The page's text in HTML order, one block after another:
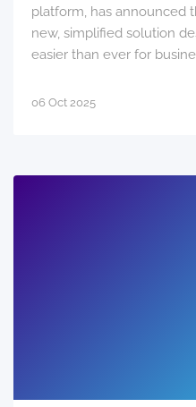
platform, has announced
new, simplified solution
easier than ever for
06 Oct 2025